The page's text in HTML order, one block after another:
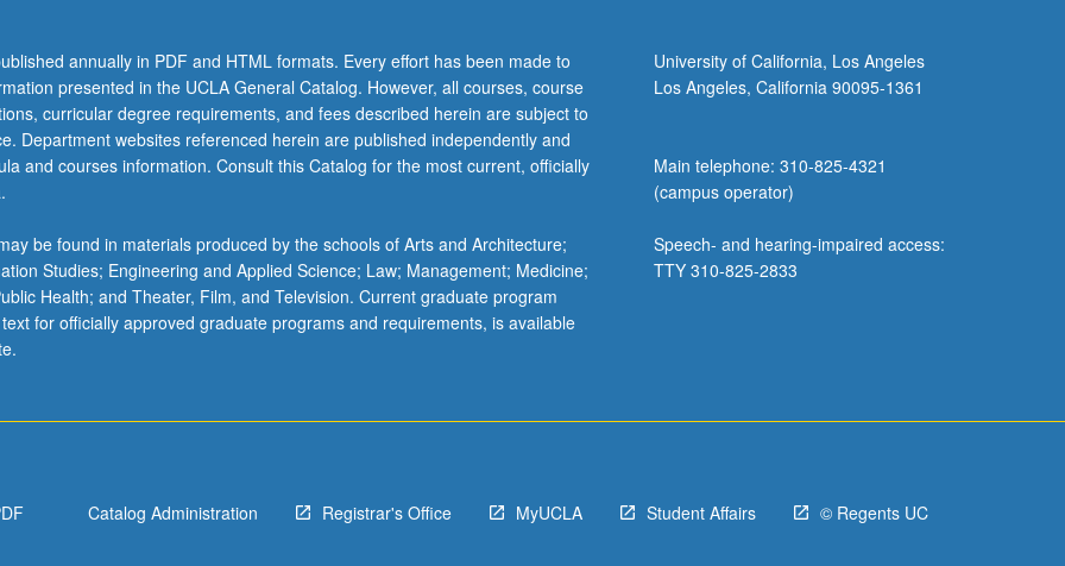
annually in PDF and HTML formats. Every effort has been made to
presented in the UCLA General Catalog. However, all courses, course
curricular degree requirements, and fees described herein are subject to
Department websites referenced herein are published independently and
and courses information. Consult this Catalog for the most current, officially
be found in materials produced by the schools of Arts and Architecture;
Studies; Engineering and Applied Science; Law; Management; Medicine;
Health; and Theater, Film, and Television. Current graduate program
for officially approved graduate programs and requirements, is available
University of California, Los Angeles
Los Angeles, California 90095-1361
Main telephone: 310-825-4321
(campus operator)
Speech- and hearing-impaired access:
TTY 310-825-2833
Catalog Administration Registrar's Office MyUCLA Student Affairs © Regents UC